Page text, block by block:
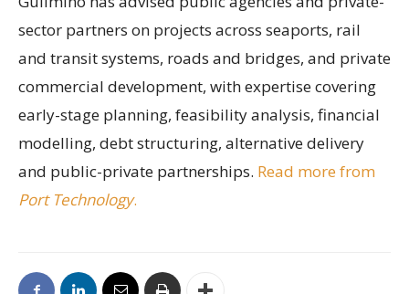
sector partners on projects across seaports, rail
and transit systems, roads and bridges, and private
commercial development, with expertise covering
early-stage planning, feasibility analysis, financial
modelling, debt structuring, alternative delivery
and public-private partnerships. Read more from
Port Technology.